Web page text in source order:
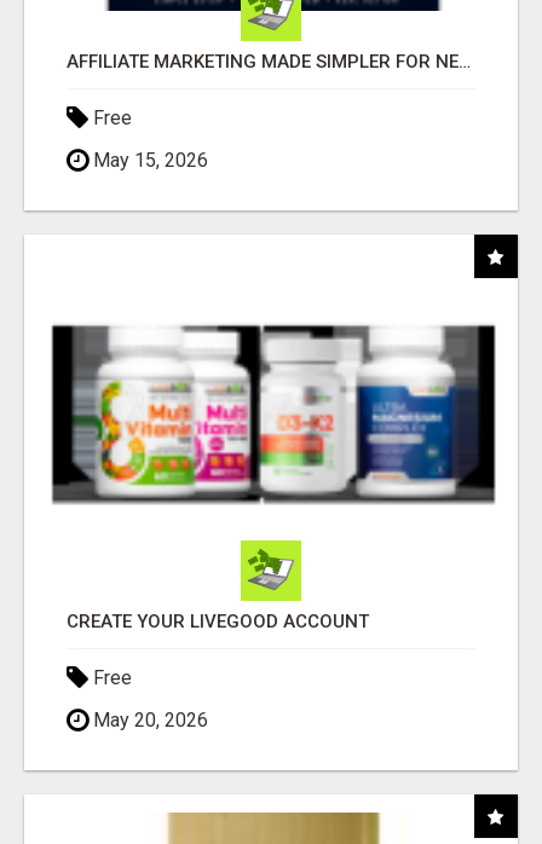
AFFILIATE MARKETING MADE SIMPLER FOR NEW MARKETERS READY TO TAKE ACTION
Free
May 15, 2026
CREATE YOUR LIVEGOOD ACCOUNT
Free
May 20, 2026